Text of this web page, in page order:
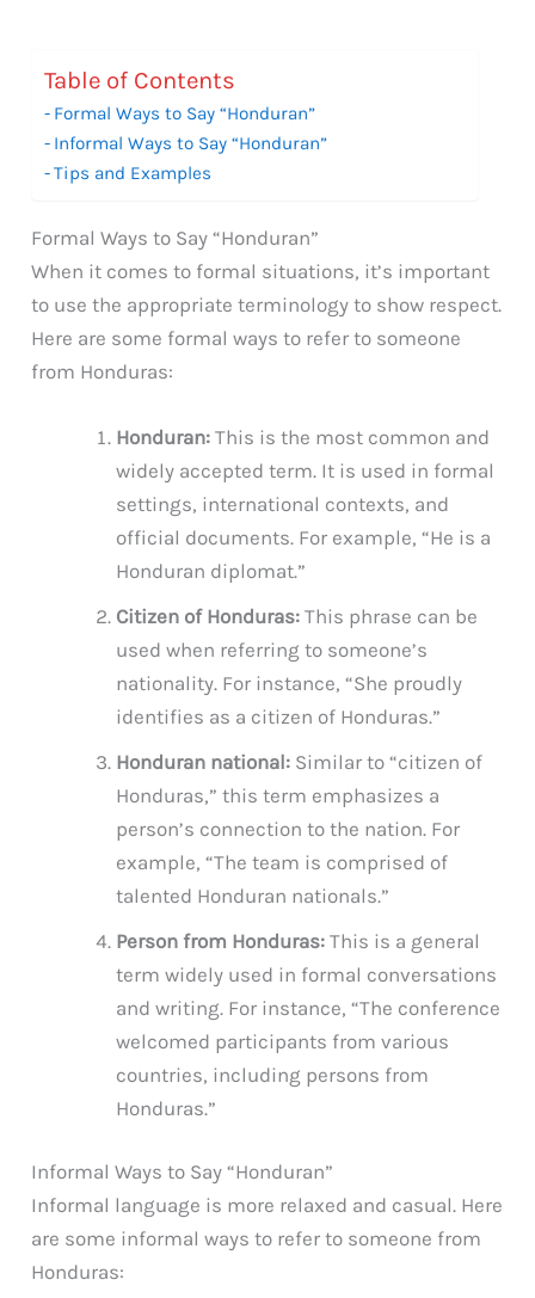
Table of Contents
Formal Ways to Say “Honduran”
Informal Ways to Say “Honduran”
Tips and Examples
Formal Ways to Say “Honduran”
When it comes to formal situations, it’s important
to use the appropriate terminology to show respect.
Here are some formal ways to refer to someone
from Honduras:
Honduran: This is the most common and
widely accepted term. It is used in formal
settings, international contexts, and
official documents. For example, “He is a
Honduran diplomat.”
Citizen of Honduras: This phrase can be
used when referring to someone’s
nationality. For instance, “She proudly
identifies as a citizen of Honduras.”
Honduran national: Similar to “citizen of
Honduras,” this term emphasizes a
person’s connection to the nation. For
example, “The team is comprised of
talented Honduran nationals.”
Person from Honduras: This is a general
term widely used in formal conversations
and writing. For instance, “The conference
welcomed participants from various
countries, including persons from
Honduras.”
Informal Ways to Say “Honduran”
Informal language is more relaxed and casual. Here
are some informal ways to refer to someone from
Honduras: